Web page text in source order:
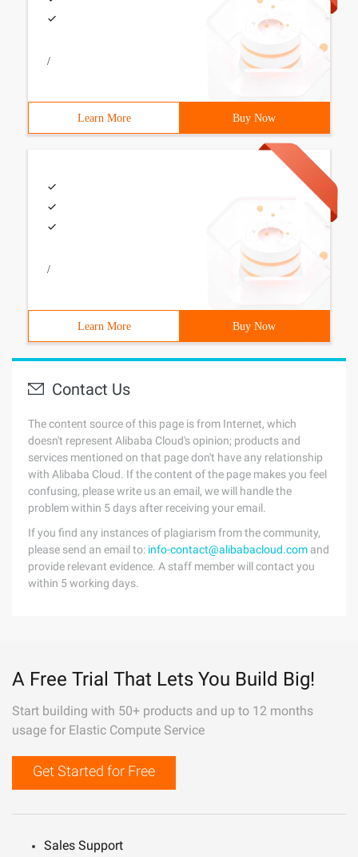
/
Learn More Buy Now
/
Learn More Buy Now
Contact Us
The content source of this page is from Internet, which
doesn't represent Alibaba Cloud's opinion; products and
services mentioned on that page don't have any relationship
with Alibaba Cloud. If the content of the page makes you feel
confusing, please write us an email, we will handle the
problem within 5 days after receiving your email.
If you find any instances of plagiarism from the community,
please send an email to: info-contact@alibabacloud.com and
provide relevant evidence. A staff member will contact you
within 5 working days.
A Free Trial That Lets You Build Big!
Start building with 50+ products and up to 12 months
usage for Elastic Compute Service
Get Started for Free
Sales Support